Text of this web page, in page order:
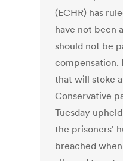
(ECHR) has
have not been
should not be
compensation.
that will stoke
Conservative
Tuesday
the prisoners'
breached